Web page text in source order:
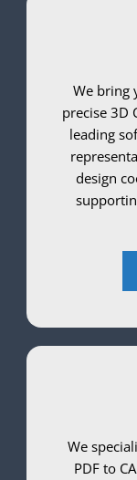
We bring
precise 3D
leading
design
We
PDF to